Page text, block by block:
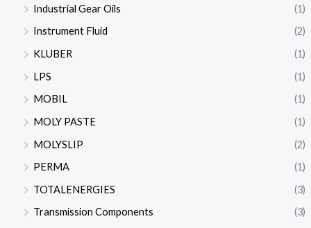
Industrial Gear Oils
(1)
Instrument Fluid
(2)
KLUBER
(1)
LPS
(1)
MOBIL
(1)
MOLY PASTE
(1)
MOLYSLIP
(2)
PERMA
(1)
TOTALENERGIES
(3)
Transmission Components
(3)